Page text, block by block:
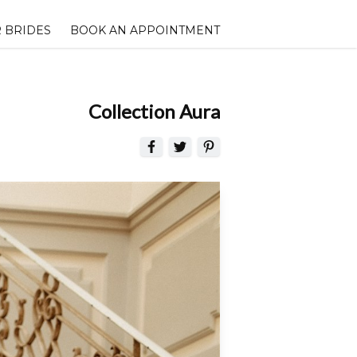
BRIDES BOOK AN APPOINTMENT
Collection Aura